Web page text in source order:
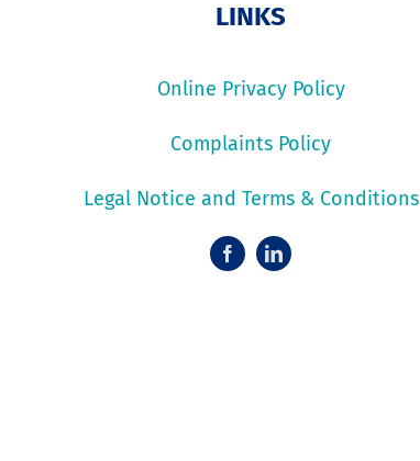
LINKS
Online Privacy Policy
Complaints Policy
Legal Notice and Terms & Conditions